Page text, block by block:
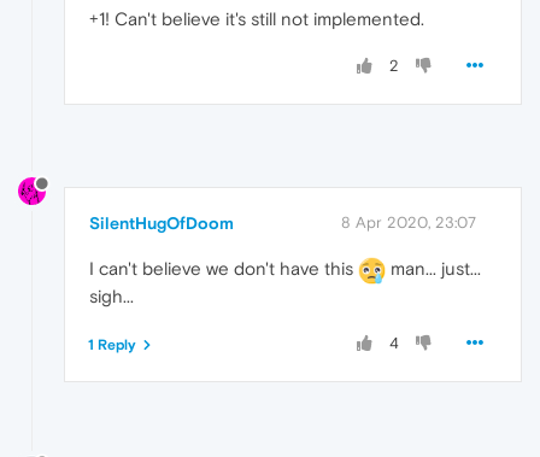
+1! Can't believe it's still not implemented.
2
SilentHugOfDoom 8 Apr 2020, 23:07
I can't believe we don't have this
man... just...
sigh...
4
1 Reply